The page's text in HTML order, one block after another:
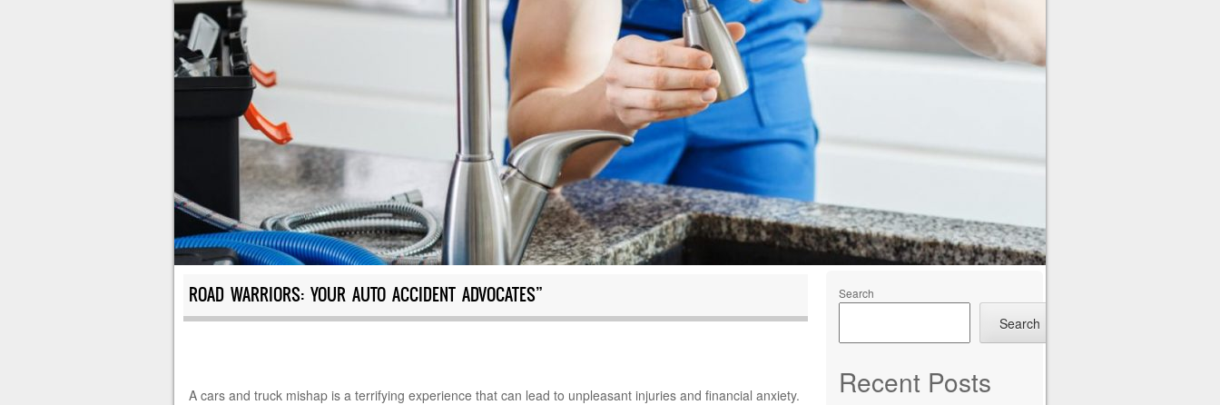
ROAD WARRIORS: YOUR AUTO ACCIDENT ADVOCATES”
A cars and truck mishap is a terrifying experience that can lead to unpleasant injuries and financial anxiety.
Search
Search
Recent Posts